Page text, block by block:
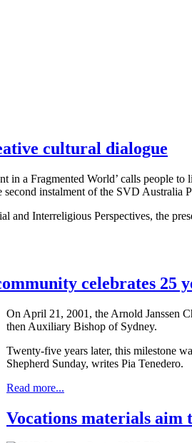
cultural dialogue
in a Fragmented World’ calls people
instalment of the SVD Australia
and Interreligious Perspectives, the
celebrates 25
On April 21, 2001, the Arnold Janssen
then Auxiliary Bishop of Sydney.
Twenty-five years later, this milestone
Shepherd Sunday, writes Pia Tenedero.
Read more...
Vocations materials aim